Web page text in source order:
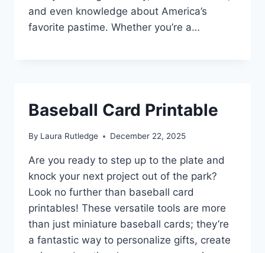
and even knowledge about America’s
favorite pastime. Whether you’re a…
Baseball Card Printable
By Laura Rutledge December 22, 2025
Are you ready to step up to the plate and
knock your next project out of the park?
Look no further than baseball card
printables! These versatile tools are more
than just miniature baseball cards; they’re
a fantastic way to personalize gifts, create